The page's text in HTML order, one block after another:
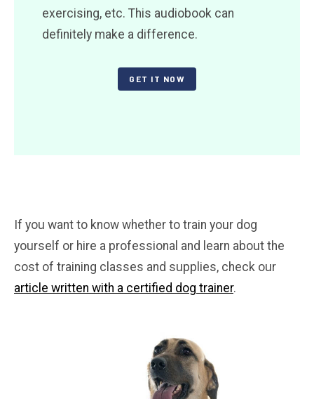
exercising, etc. This audiobook can
definitely make a difference.
GET IT NOW
If you want to know whether to train your dog
yourself or hire a professional and learn about the
cost of training classes and supplies, check our
article written with a certified dog trainer.